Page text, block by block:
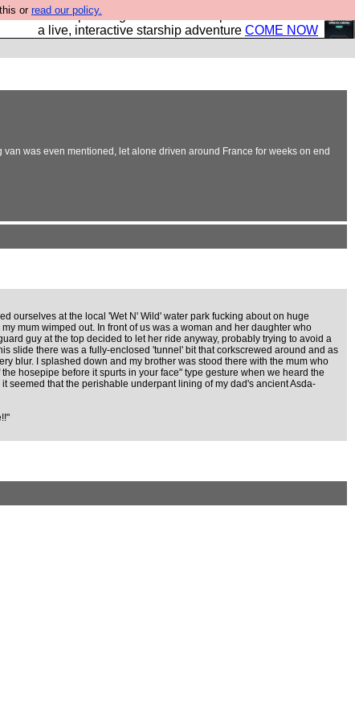
orread our policy.
own starship? Bridge Command is open in Vauxhall –
a live, interactive starship adventure COME NOW
was even mentioned, let alone driven around France for weeks on end
ourselves at the local 'Wet N' Wild' water park fucking about on huge
mum wimped out. In front of us was a woman and her daughter who
guy at the top decided to let her ride anyway, probably trying to avoid a
slide there was a fully-enclosed 'tunnel' bit that corkscrewed around and as
blur. I splashed down and my brother was stood there with the mum who
hosepipe before it spurts in your face" type gesture when we heard the
seemed that the perishable underpant lining of my dad's ancient Asda-